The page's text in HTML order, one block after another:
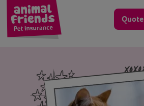
Quote